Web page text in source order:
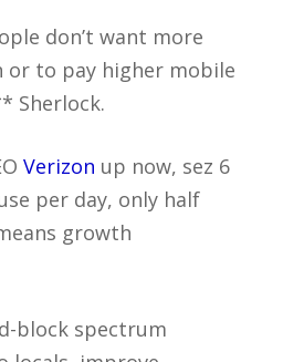
don’t want more
or to pay higher mobile
Sherlock.
Verizon up now, sez 6
per day, only half
growth
block spectrum